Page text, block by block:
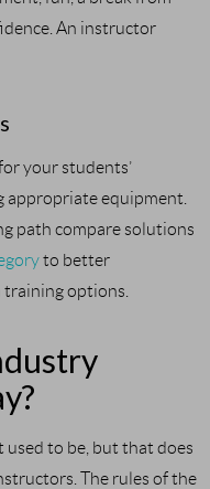
An instructor
your students’
appropriate equipment.
path compare solutions
to better
options.
to be, but that does
The rules of the